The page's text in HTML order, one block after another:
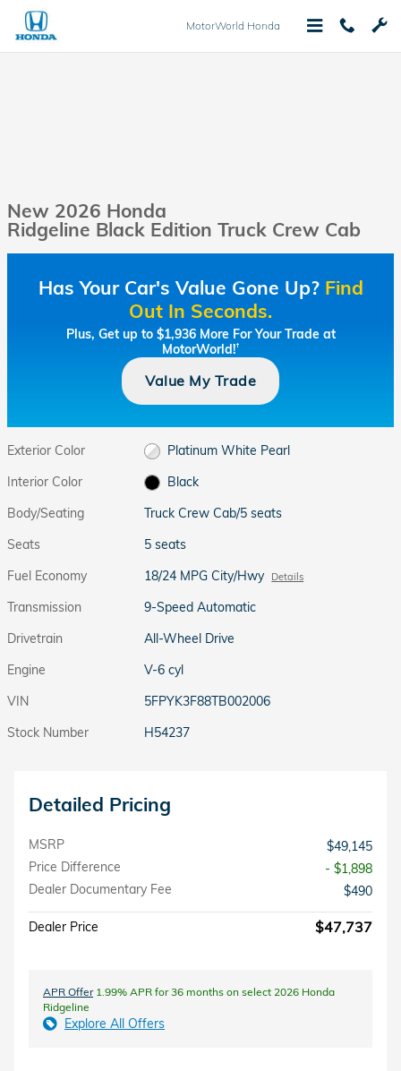
Skip to main content
MotorWorld Honda
New 2026 Honda
Ridgeline Black Edition Truck Crew Cab
Has Your Car's Value Gone Up? Find
Out In Seconds.
Plus, Get up to $1,936 More For Your Trade at
MotorWorld!†
Value My Trade
Exterior Color
Platinum White Pearl
Interior Color
Black
Body/Seating
Truck Crew Cab/5 seats
Seats
5 seats
Fuel Economy
18/24 MPG City/Hwy Details
Transmission
9-Speed Automatic
Drivetrain
All-Wheel Drive
Engine
V-6 cyl
VIN
5FPYK3F88TB002006
Stock Number
H54237
Detailed Pricing
MSRP
$49,145
Price Difference
- $1,898
Dealer Documentary Fee
$490
Dealer Price $47,737
APR Offer1.99% APR for 36 months on select 2026 Honda
Ridgeline
Explore All Offers